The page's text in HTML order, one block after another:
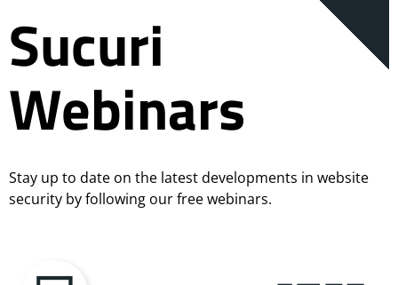
Sucuri
Webinars
Stay up to date on the latest developments in website
security by following our free webinars.